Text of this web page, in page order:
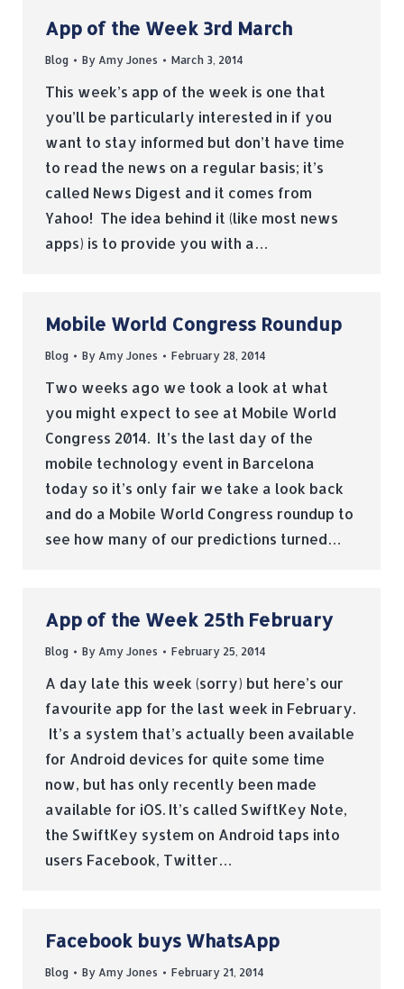
App of the Week 3rd March
Blog By Amy Jones March 3, 2014
This week’s app of the week is one that
you’ll be particularly interested in if you
want to stay informed but don’t have time
to read the news on a regular basis; it’s
called News Digest and it comes from
Yahoo! The idea behind it (like most news
apps) is to provide you with a…
Mobile World Congress Roundup
Blog By Amy Jones February 28, 2014
Two weeks ago we took a look at what
you might expect to see at Mobile World
Congress 2014. It’s the last day of the
mobile technology event in Barcelona
today so it’s only fair we take a look back
and do a Mobile World Congress roundup to
see how many of our predictions turned…
App of the Week 25th February
Blog By Amy Jones February 25, 2014
A day late this week (sorry) but here’s our
favourite app for the last week in February.
It’s a system that’s actually been available
for Android devices for quite some time
now, but has only recently been made
available for iOS. It’s called SwiftKey Note,
the SwiftKey system on Android taps into
users Facebook, Twitter…
Facebook buys WhatsApp
Blog By Amy Jones February 21, 2014